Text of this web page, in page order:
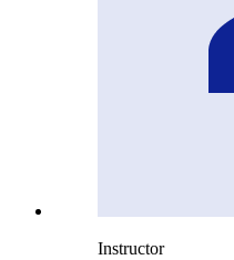
Instructor